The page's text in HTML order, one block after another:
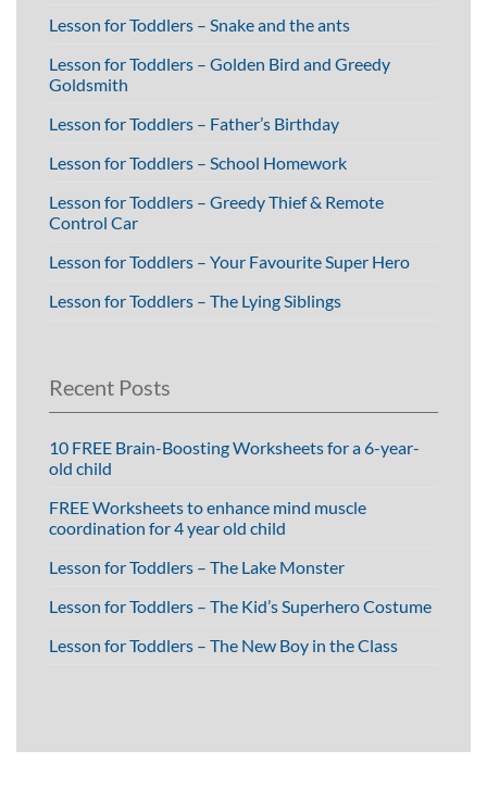
Lesson for Toddlers – Snake and the ants
Lesson for Toddlers – Golden Bird and Greedy
Goldsmith
Lesson for Toddlers – Father’s Birthday
Lesson for Toddlers – School Homework
Lesson for Toddlers – Greedy Thief & Remote
Control Car
Lesson for Toddlers – Your Favourite Super Hero
Lesson for Toddlers – The Lying Siblings
Recent Posts
10 FREE Brain-Boosting Worksheets for a 6-year-
old child
FREE Worksheets to enhance mind muscle
coordination for 4 year old child
Lesson for Toddlers – The Lake Monster
Lesson for Toddlers – The Kid’s Superhero Costume
Lesson for Toddlers – The New Boy in the Class